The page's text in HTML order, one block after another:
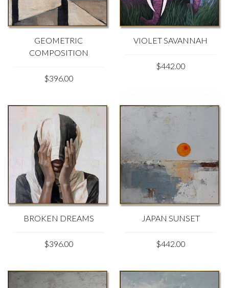
GEOMETRIC
COMPOSITION
$396.00
VIOLET SAVANNAH
$442.00
BROKEN DREAMS
$396.00
JAPAN SUNSET
$442.00